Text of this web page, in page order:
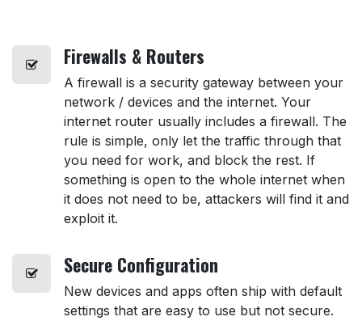
Firewalls & Routers
A firewall is a security gateway between your
network / devices and the internet. Your
internet router usually includes a firewall. The
rule is simple, only let the traffic through that
you need for work, and block the rest. If
something is open to the whole internet when
it does not need to be, attackers will find it and
exploit it.
Secure Configuration
New devices and apps often ship with default
settings that are easy to use but not secure.